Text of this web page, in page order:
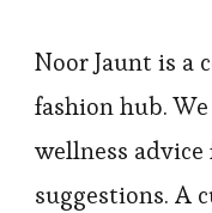
Noor Jaunt is a
fashion hub.
wellness
suggestions. A